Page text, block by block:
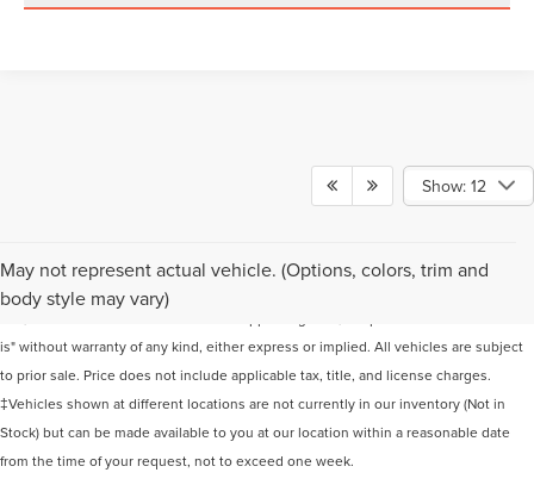
Show: 12
May not represent actual vehicle. (Options, colors, trim and
body style may vary)
Although every reasonable effort has been made to ensure the accuracy of the
information contained on this site, absolute accuracy cannot be guaranteed. This
is" without warranty of any kind, either express or implied. All vehicles are subject
to prior sale. Price does not include applicable tax, title, and license charges.
‡Vehicles shown at different locations are not currently in our inventory (Not in
Stock) but can be made available to you at our location within a reasonable date
from the time of your request, not to exceed one week.